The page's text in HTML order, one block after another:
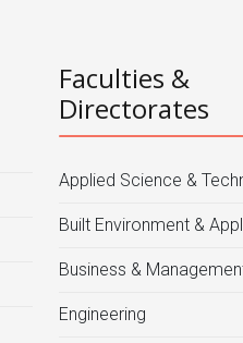
Faculties &
Directorates
Applied Science &
Built Environment &
Business &
Engineering